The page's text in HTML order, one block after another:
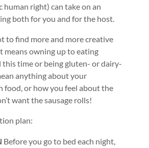
human right) can take on an
both for you and for the host.
to find more and more creative
means owning up to eating
time or being gluten- or dairy-
anything about your
food, or how you feel about the
want the sausage rolls!
plan:
Before you go to bed each night,